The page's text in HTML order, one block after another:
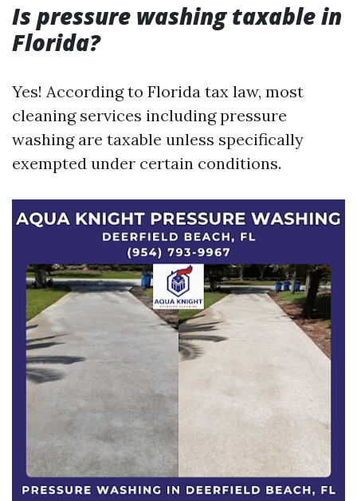
Is pressure washing taxable in
Florida?
Yes! According to Florida tax law, most
cleaning services including pressure
washing are taxable unless specifically
exempted under certain conditions.